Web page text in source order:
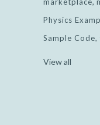
marketplace
Physics
Sample Code
View all